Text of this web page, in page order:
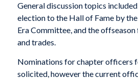
General discussion topics included
election to the Hall of Fame by
Era Committee, and the
and trades.
Nominations for chapter officers
solicited, however the current